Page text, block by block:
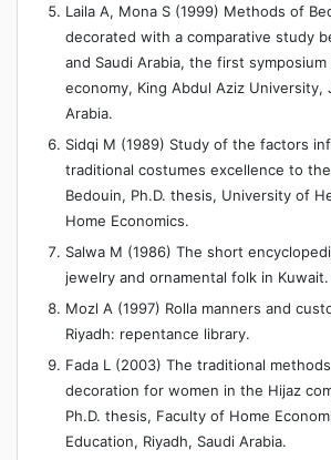
Laila A, Mona S (1999) Methods of
decorated with a comparative study
and Saudi Arabia, the first
economy, King Abdul Aziz University,
Arabia.
Sidqi M (1989) Study of the factors
traditional costumes excellence to
Bedouin, Ph.D. thesis, University of
Home Economics.
Salwa M (1986) The short
jewelry and ornamental folk in
Mozl A (1997) Rolla manners and
Riyadh: repentance library.
Fada L (2003) The traditional
decoration for women in the Hijaz
Ph.D. thesis, Faculty of Home
Education, Riyadh, Saudi Arabia.